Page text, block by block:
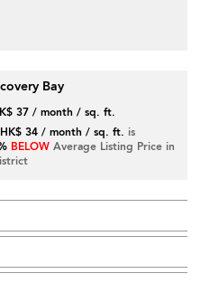
Bay
37 / month / sq. ft.
34 / month / sq. ft. is
BELOW Average Listing Price in